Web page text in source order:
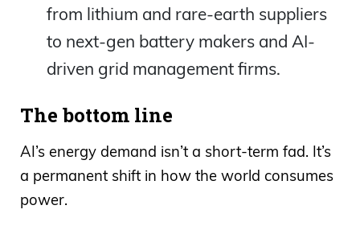
from lithium and rare-earth suppliers
to next-gen battery makers and AI-
driven grid management firms.
The bottom line
AI’s energy demand isn’t a short-term fad. It’s
a permanent shift in how the world consumes
power.